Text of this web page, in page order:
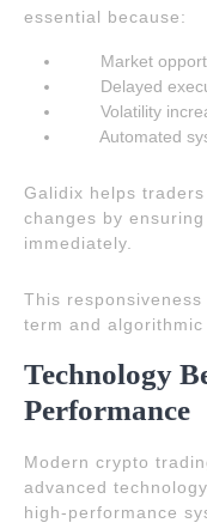
essential because:
Market
Delayed
Volatility
Automated
Galidix helps
changes by
immediately.
This
term and
Technology
Performance
Modern crypto
advanced
high-performance